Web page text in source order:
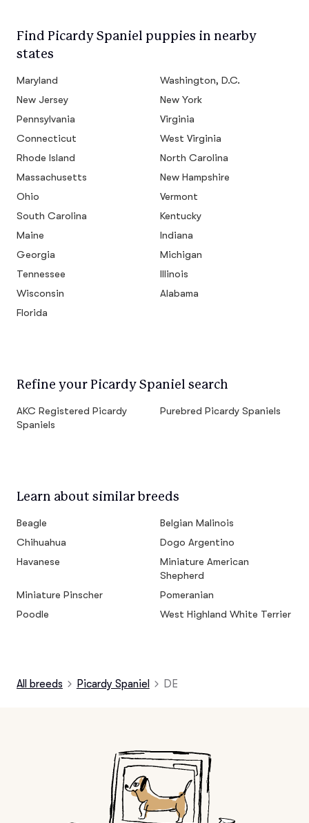
Find Picardy Spaniel puppies in nearby
states
Maryland
Washington, D.C.
New Jersey
New York
Pennsylvania
Virginia
Connecticut
West Virginia
Rhode Island
North Carolina
Massachusetts
New Hampshire
Ohio
Vermont
South Carolina
Kentucky
Maine
Indiana
Georgia
Michigan
Tennessee
Illinois
Wisconsin
Alabama
Florida
Refine your Picardy Spaniel search
AKC Registered Picardy
Spaniels
Purebred Picardy Spaniels
Learn about similar breeds
Beagle
Belgian Malinois
Chihuahua
Dogo Argentino
Havanese
Miniature American
Shepherd
Miniature Pinscher
Pomeranian
Poodle
West Highland White Terrier
All breeds Picardy Spaniel DE